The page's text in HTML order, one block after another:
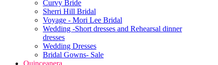
Curvy Bride
Sherri Hill Bridal
Voyage - Mori Lee Bridal
Wedding -Short dresses and Rehearsal dinner
dresses
Wedding Dresses
Bridal Gowns- Sale